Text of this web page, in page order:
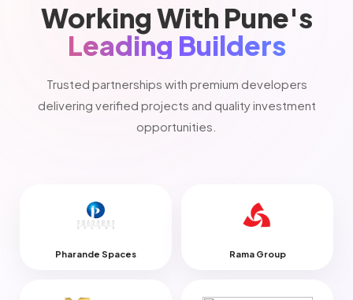
Working With Pune's
Leading Builders
Trusted partnerships with premium developers
delivering verified projects and quality investment
opportunities.
Pharande Spaces Rama Group